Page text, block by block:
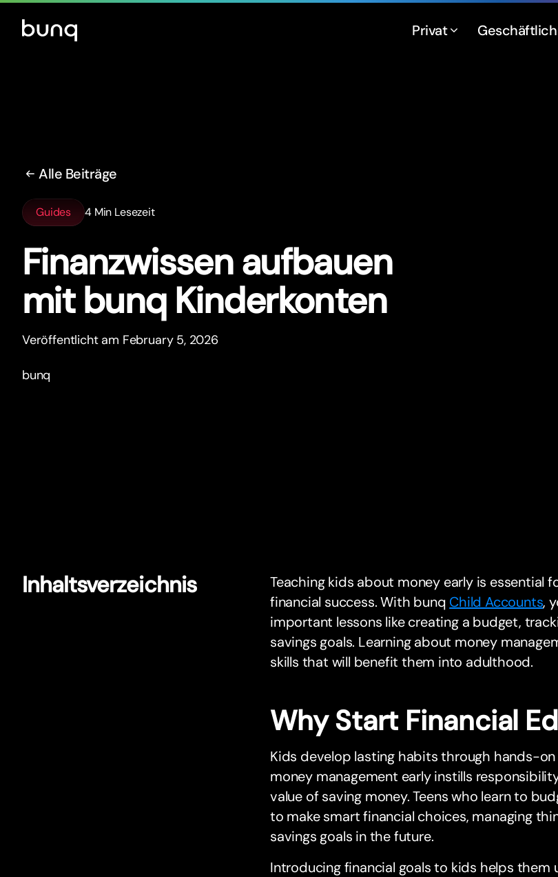
Privat Geschäftlich
Alle Beiträge
Guides 4 Min Lesezeit
Finanzwissen aufbauen
mit bunq Kinderkonten
Veröffentlicht am February 5, 2026
bunq
Inhaltsverzeichnis
Teaching kids about money early is essential
financial success. With bunq Child Accounts,
important lessons like creating a budget,
savings goals. Learning about money
skills that will benefit them into adulthood.
Why Start Financial
Kids develop lasting habits through hands-on
money management early instills
value of saving money. Teens who learn to
to make smart financial choices, managing
savings goals in the future.
Introducing financial goals to kids helps